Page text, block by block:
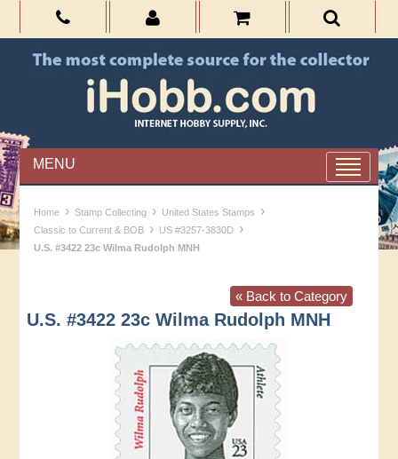
MENU
Home › Stamp Collecting › United States Stamps ›
Classic to Current & BOB › US #3257-3830D ›
U.S. #3422 23c Wilma Rudolph MNH
« Back to Category
U.S. #3422 23c Wilma Rudolph MNH